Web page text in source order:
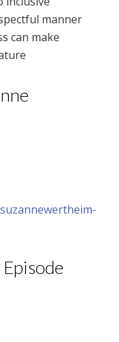
manner
can make